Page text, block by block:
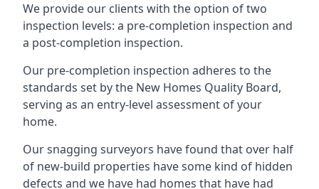
We provide our clients with the option of two
inspection levels: a pre-completion inspection and
a post-completion inspection.
Our pre-completion inspection adheres to the
standards set by the New Homes Quality Board,
serving as an entry-level assessment of your
home.
Our snagging surveyors have found that over half
of new-build properties have some kind of hidden
defects and we have had homes that have had